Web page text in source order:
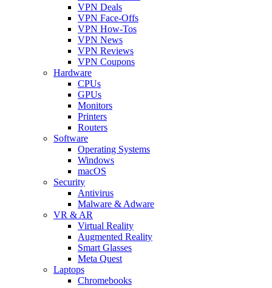
VPN Deals
VPN Face-Offs
VPN How-Tos
VPN News
VPN Reviews
VPN Coupons
Hardware
CPUs
GPUs
Monitors
Printers
Routers
Software
Operating Systems
Windows
macOS
Security
Antivirus
Malware & Adware
VR & AR
Virtual Reality
Augmented Reality
Smart Glasses
Meta Quest
Laptops
Chromebooks